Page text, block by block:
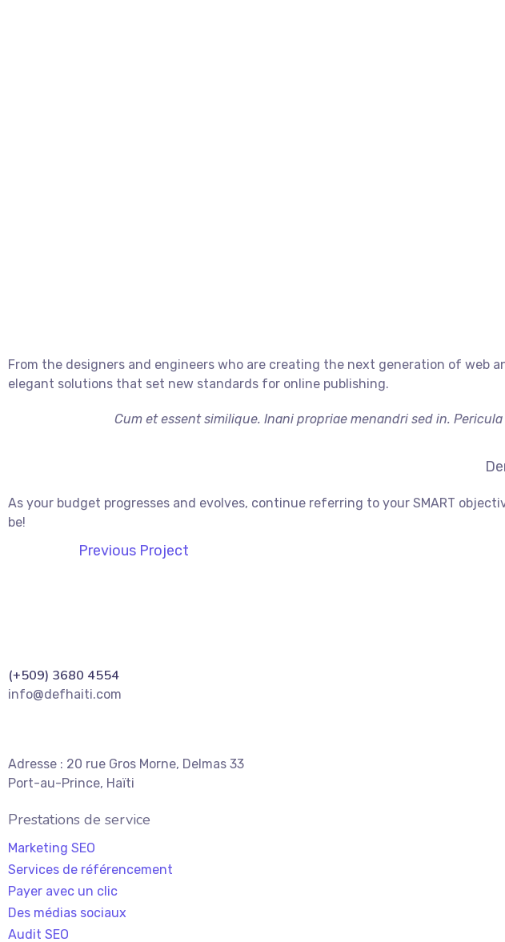
From the designers and engineers who are creating the next generation of web
elegant solutions that set new standards for online publishing.
Cum et essent similique. Inani propriae menandri sed in.
As your budget progresses and evolves, continue referring to your SMART
be!
Previous Project
(+509) 3680 4554
info@defhaiti.com
Adresse : 20 rue Gros Morne, Delmas 33
Port-au-Prince, Haïti
Prestations de service
Marketing SEO
Services de référencement
Payer avec un clic
Des médias sociaux
Audit SEO